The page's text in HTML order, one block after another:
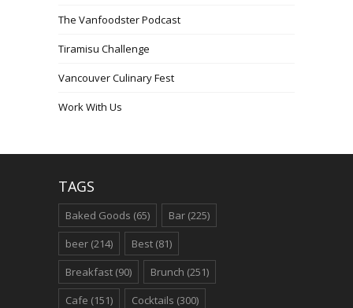
The Vanfoodster Podcast
Tiramisu Challenge
Vancouver Culinary Fest
Work With Us
TAGS
Baked Goods (65) Bar (225)
beer (214) Best (81)
Breakfast (90) Brunch (251)
Cafe (151) Cocktails (300)